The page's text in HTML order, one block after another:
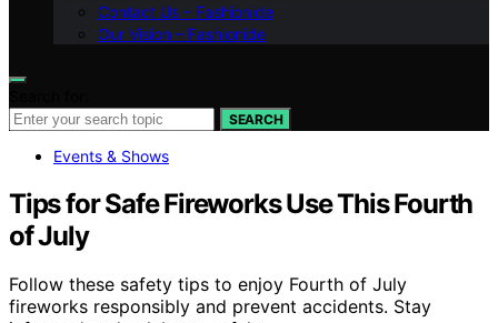
Contact Us – Fashionide
Our Vision – Fashionide
SEARCH
Events & Shows
Tips for Safe Fireworks Use This Fourth
of July
Follow these safety tips to enjoy Fourth of July
fireworks responsibly and prevent accidents. Stay